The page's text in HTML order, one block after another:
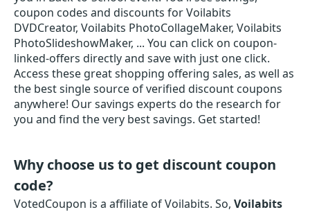
coupon codes and discounts for Voilabits
DVDCreator, Voilabits PhotoCollageMaker, Voilabits
PhotoSlideshowMaker, ... You can click on coupon-
linked-offers directly and save with just one click.
Access these great shopping offering sales, as well as
the best single source of verified discount coupons
anywhere! Our savings experts do the research for
you and find the very best savings. Get started!
Why choose us to get discount coupon
code?
VotedCoupon is a affiliate of Voilabits. So, Voilabits